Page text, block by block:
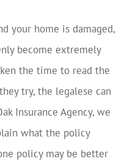
your home is damaged,
become extremely
the time to read the
try, the legalese can
Insurance Agency, we
what the policy
policy may be better